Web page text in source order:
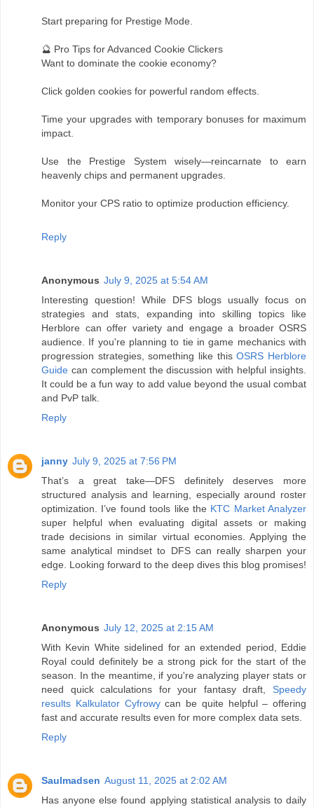
Start preparing for Prestige Mode.
🔮 Pro Tips for Advanced Cookie Clickers
Want to dominate the cookie economy?
Click golden cookies for powerful random effects.
Time your upgrades with temporary bonuses for maximum
impact.
Use the Prestige System wisely—reincarnate to earn
heavenly chips and permanent upgrades.
Monitor your CPS ratio to optimize production efficiency.
Reply
Anonymous July 9, 2025 at 5:54 AM
Interesting question! While DFS blogs usually focus on
strategies and stats, expanding into skilling topics like
Herblore can offer variety and engage a broader OSRS
audience. If you're planning to tie in game mechanics with
progression strategies, something like thisOSRS Herblore
Guide can complement the discussion with helpful insights.
It could be a fun way to add value beyond the usual combat
and PvP talk.
Reply
janny July 9, 2025 at 7:56 PM
That’s a great take—DFS definitely deserves more
structured analysis and learning, especially around roster
optimization. I’ve found tools like the KTC Market Analyzer
super helpful when evaluating digital assets or making
trade decisions in similar virtual economies. Applying the
same analytical mindset to DFS can really sharpen your
edge. Looking forward to the deep dives this blog promises!
Reply
Anonymous July 12, 2025 at 2:15 AM
With Kevin White sidelined for an extended period, Eddie
Royal could definitely be a strong pick for the start of the
season. In the meantime, if you're analyzing player stats or
need quick calculations for your fantasy draft, Speedy
results Kalkulator Cyfrowycan be quite helpful – offering
fast and accurate results even for more complex data sets.
Reply
Saulmadsen August 11, 2025 at 2:02 AM
Has anyone else found applying statistical analysis to daily